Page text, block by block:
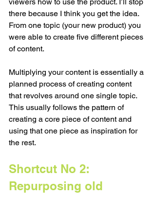
there because I think you get the idea.
From one topic (your new product) you
were able to create five different pieces
of content.
Multiplying your content is essentially a
planned process of creating content
that revolves around one single topic.
This usually follows the pattern of
creating a core piece of content and
using that one piece as inspiration for
the rest.
Shortcut No 2:
Repurposing old